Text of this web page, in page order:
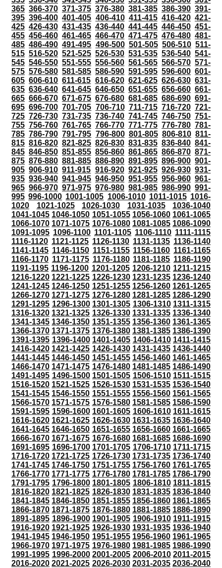
365 366-370 371-375 376-380 381-385 386-390 391-
395 396-400 401-405 406-410 411-415 416-420 421-
425 426-430 431-435 436-440 441-445 446-450 451-
455 456-460 461-465 466-470 471-475 476-480 481-
485 486-490 491-495 496-500 501-505 506-510 511-
515 516-520 521-525 526-530 531-535 536-540 541-
545 546-550 551-555 556-560 561-565 566-570 571-
575 576-580 581-585 586-590 591-595 596-600 601-
605 606-610 611-615 616-620 621-625 626-630 631-
635 636-640 641-645 646-650 651-655 656-660 661-
665 666-670 671-675 676-680 681-685 686-690 691-
695 696-700 701-705 706-710 711-715 716-720 721-
725 726-730 731-735 736-740 741-745 746-750 751-
755 756-760 761-765 766-770 771-775 776-780 781-
785 786-790 791-795 796-800 801-805 806-810 811-
815 816-820 821-825 826-830 831-835 836-840 841-
845 846-850 851-855 856-860 861-865 866-870 871-
875 876-880 881-885 886-890 891-895 896-900 901-
905 906-910 911-915 916-920 921-925 926-930 931-
935 936-940 941-945 946-950 951-955 956-960 961-
965 966-970 971-975 976-980 981-985 986-990 991-
995 996-1000 1001-1005 1006-1010 1011-1015 1016-
1020
1021-1025 1026-1030 1031-1035
1036-1040
1041-1045 1046-1050 1051-1055 1056-1060 1061-1065
1066-1070 1071-1075 1076-1080 1081-1085 1086-1090
1091-1095 1096-1100 1101-1105 1106-1110 1111-1115
1116-1120 1121-1125 1126-1130 1131-1135 1136-1140
1141-1145 1146-1150 1151-1155 1156-1160 1161-1165
1166-1170 1171-1175 1176-1180 1181-1185 1186-1190
1191-1195 1196-1200 1201-1205 1206-1210 1211-1215
1216-1220 1221-1225 1226-1230 1231-1235 1236-1240
1241-1245 1246-1250 1251-1255 1256-1260 1261-1265
1266-1270 1271-1275 1276-1280 1281-1285 1286-1290
1291-1295 1296-1300 1301-1305 1306-1310 1311-1315
1316-1320 1321-1325 1326-1330 1331-1335 1336-1340
1341-1345 1346-1350 1351-1355 1356-1360 1361-1365
1366-1370 1371-1375 1376-1380 1381-1385 1386-1390
1391-1395 1396-1400 1401-1405 1406-1410 1411-1415
1416-1420 1421-1425 1426-1430 1431-1435 1436-1440
1441-1445 1446-1450 1451-1455 1456-1460 1461-1465
1466-1470 1471-1475 1476-1480 1481-1485 1486-1490
1491-1495 1496-1500 1501-1505 1506-1510 1511-1515
1516-1520 1521-1525 1526-1530 1531-1535 1536-1540
1541-1545 1546-1550 1551-1555 1556-1560 1561-1565
1566-1570 1571-1575 1576-1580 1581-1585 1586-1590
1591-1595 1596-1600 1601-1605 1606-1610 1611-1615
1616-1620 1621-1625 1626-1630 1631-1635 1636-1640
1641-1645 1646-1650 1651-1655 1656-1660 1661-1665
1666-1670 1671-1675 1676-1680 1681-1685 1686-1690
1691-1695 1696-1700 1701-1705 1706-1710 1711-1715
1716-1720 1721-1725 1726-1730 1731-1735 1736-1740
1741-1745 1746-1750 1751-1755 1756-1760 1761-1765
1766-1770 1771-1775 1776-1780 1781-1785 1786-1790
1791-1795 1796-1800 1801-1805 1806-1810 1811-1815
1816-1820 1821-1825 1826-1830 1831-1835 1836-1840
1841-1845 1846-1850 1851-1855 1856-1860 1861-1865
1866-1870 1871-1875 1876-1880 1881-1885 1886-1890
1891-1895 1896-1900 1901-1905 1906-1910 1911-1915
1916-1920 1921-1925 1926-1930 1931-1935 1936-1940
1941-1945 1946-1950 1951-1955 1956-1960 1961-1965
1966-1970 1971-1975 1976-1980 1981-1985 1986-1990
1991-1995 1996-2000 2001-2005 2006-2010 2011-2015
2016-2020 2021-2025 2026-2030 2031-2035 2036-2040